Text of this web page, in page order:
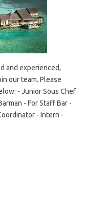
and experienced,
our team. Please
- Junior Sous Chef
- For Staff Bar -
- Intern -